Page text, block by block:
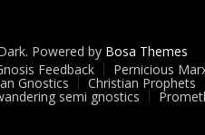
Powered by Bosa Themes
Feedback Pernicious
Gnostics Christian Prophets
semi gnostics